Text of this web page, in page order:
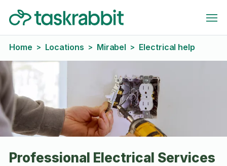
Home > Locations > Mirabel > Electrical help
Professional Electrical Services